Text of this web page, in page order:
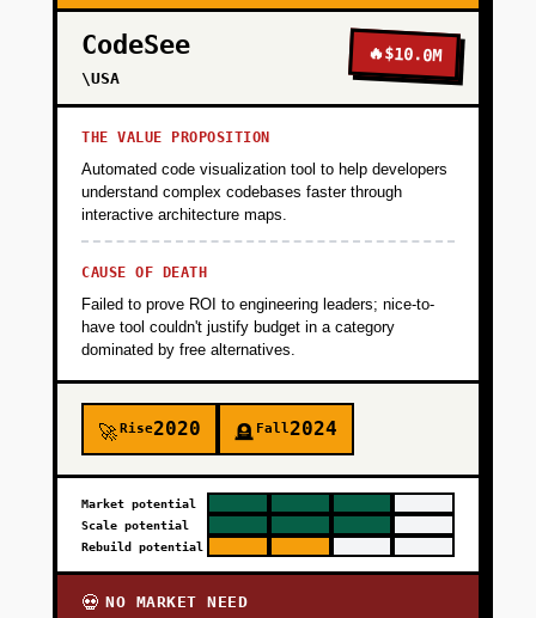
CodeSee
\USA
🔥$10.0M
THE VALUE PROPOSITION
Automated code visualization tool to help developers
understand complex codebases faster through
interactive architecture maps.
CAUSE OF DEATH
Failed to prove ROI to engineering leaders; nice-to-
have tool couldn't justify budget in a category
dominated by free alternatives.
🚀Rise2020 🪦 Fall2024
Market potential
Scale potential
Rebuild potential
💀 NO MARKET NEED